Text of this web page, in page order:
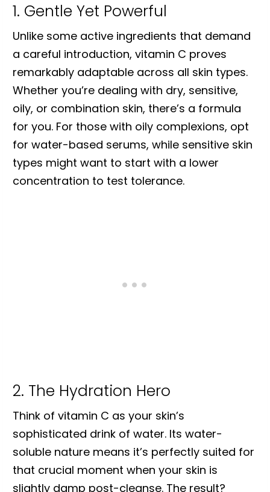
1. Gentle Yet Powerful
Unlike some active ingredients that demand
a careful introduction, vitamin C proves
remarkably adaptable across all skin types.
Whether you’re dealing with dry, sensitive,
oily, or combination skin, there’s a formula
for you. For those with oily complexions, opt
for water-based serums, while sensitive skin
types might want to start with a lower
concentration to test tolerance.
2. The Hydration Hero
Think of vitamin C as your skin’s
sophisticated drink of water. Its water-
soluble nature means it’s perfectly suited for
that crucial moment when your skin is
slightly damp post-cleanse. The result?